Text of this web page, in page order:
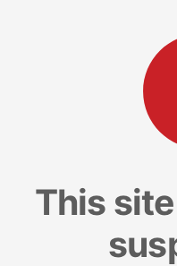
This